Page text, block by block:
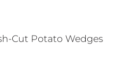
Cut Potato Wedges